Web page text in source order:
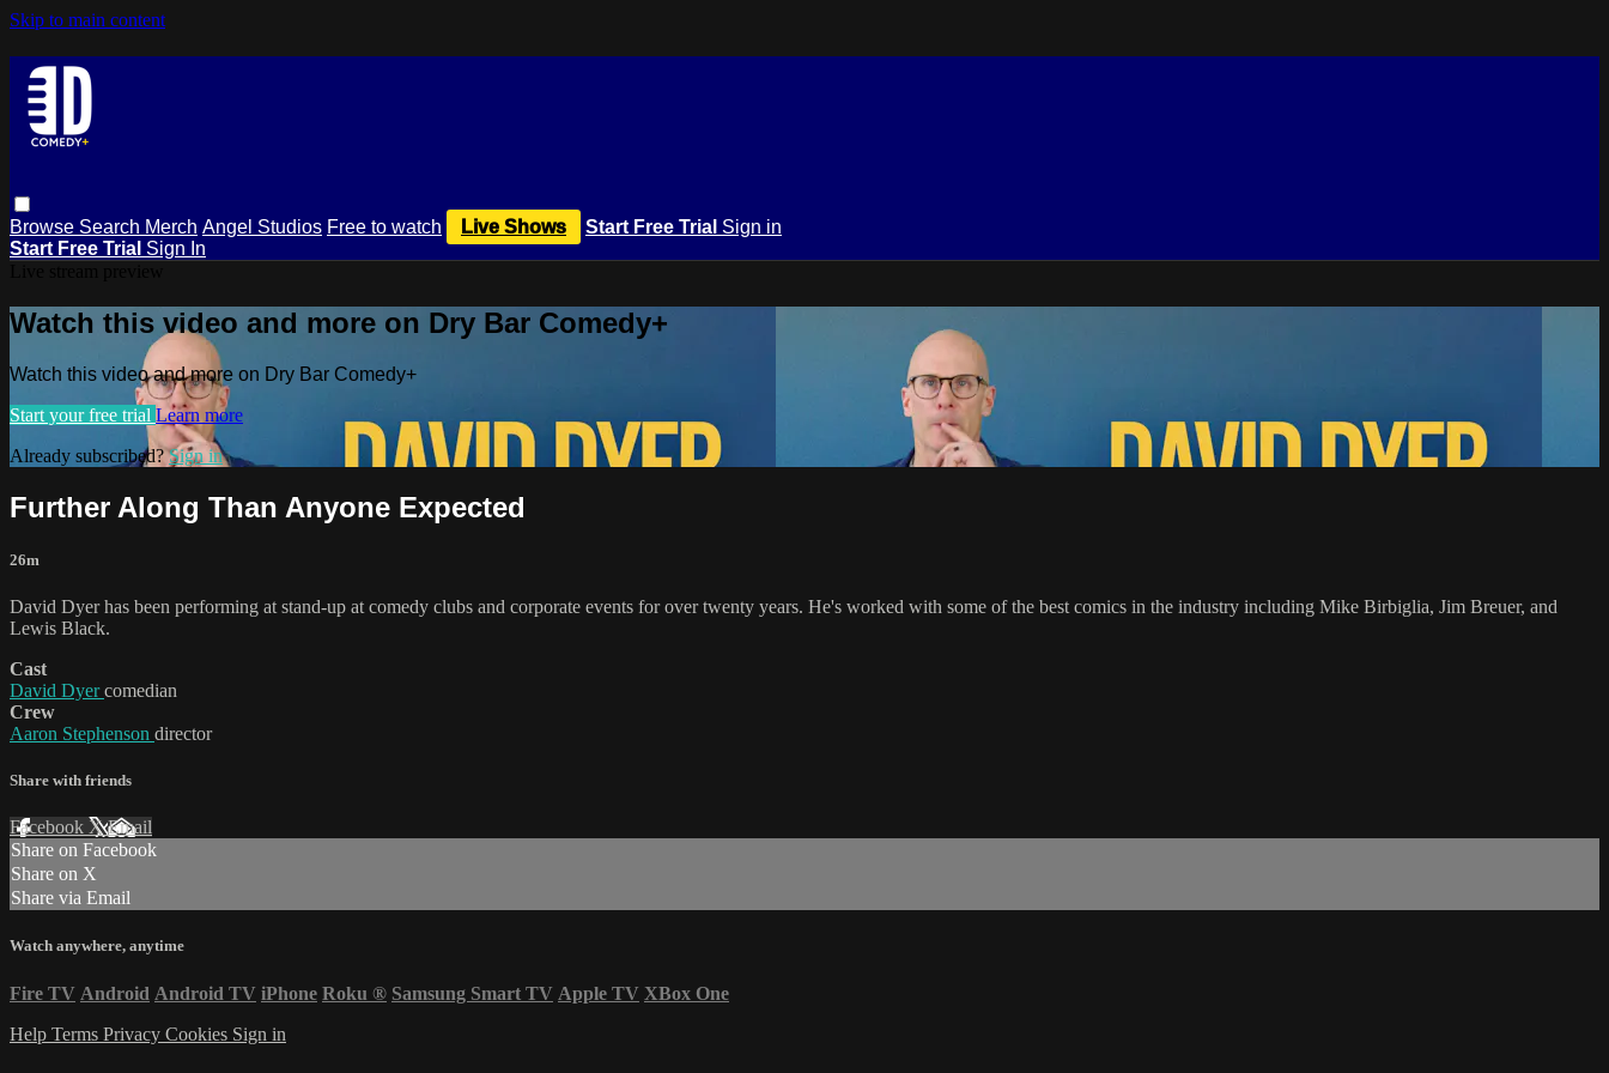
Skip to main content
Browse Search Merch Angel Studios Free to watch Live Shows Start Free Trial Sign in
Start Free Trial Sign In
Watch this video and more on Dry Bar Comedy+
Watch this video and more on Dry Bar Comedy+
Start your free trial Learn more
Already subscribed?Sign in
Further Along Than Anyone Expected
26m
David Dyer has been performing at stand-up at comedy clubs and corporate events for over twenty years. He's worked with some of the best comics in the industry including Mike Birbiglia, Jim Breuer, and
Lewis Black.
Cast
David Dyercomedian
Crew
Aaron Stephenson director
Share with friends
Facebook XEmail
Share on Facebook
Share on X
Share via Email
Watch anywhere, anytime
Fire TV Android Android TV iPhone Roku ® Samsung Smart TV Apple TV XBox One
Help Terms Privacy Cookies Sign in